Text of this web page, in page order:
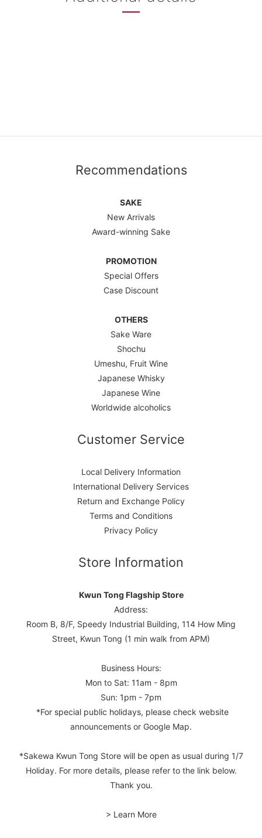
Recommendations
SAKE
New Arrivals
Award-winning Sake
PROMOTION
Special Offers
Case Discount
OTHERS
Sake Ware
Shochu
Umeshu, Fruit Wine
Japanese Whisky
Japanese Wine
Worldwide alcoholics
Customer Service
Local Delivery Information
International Delivery Services
Return and Exchange Policy
Terms and Conditions
Privacy Policy
Store Information
Kwun Tong Flagship Store
Address:
Room B, 8/F, Speedy Industrial Building, 114 How Ming
Street, Kwun Tong (1 min walk from APM)
Business Hours:
Mon to Sat: 11am - 8pm
Sun: 1pm - 7pm
*For special public holidays, please check website
announcements or Google Map.
*Sakewa Kwun Tong Store will be open as usual during 1/7
Holiday. For more details, please refer to the link below.
Thank you.
> Learn More